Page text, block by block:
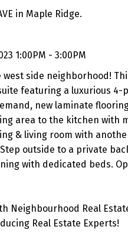
in Maple Ridge.
1:00PM - 3:00PM
west side neighborhood!
featuring a luxurious 4-
new laminate
area to the kitchen with
& living room with
outside to a private
with dedicated beds.
Neighbourhood Real
Real Estate Experts!